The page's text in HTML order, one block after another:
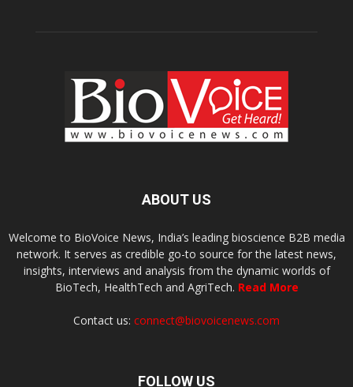
ABOUT US
Welcome to BioVoice News, India’s leading bioscience B2B media
network. It serves as credible go-to source for the latest news,
insights, interviews and analysis from the dynamic worlds of
BioTech, HealthTech and AgriTech. Read More
Contact us: connect@biovoicenews.com
FOLLOW US